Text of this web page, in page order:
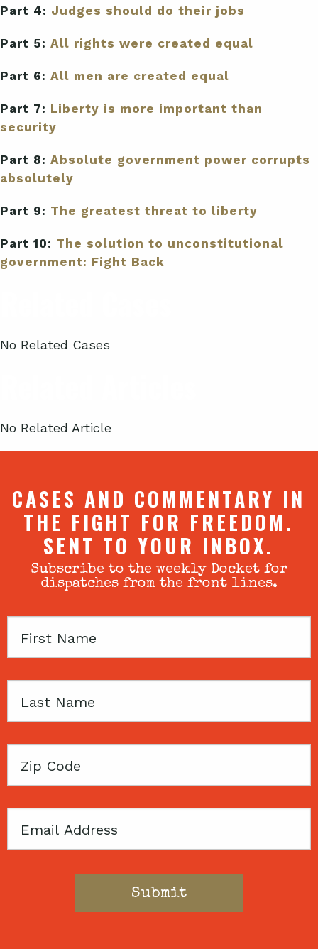
Part 4: Judges should do their jobs
Part 5: All rights were created equal
Part 6: All men are created equal
Part 7: Liberty is more important than
security
Part 8: Absolute government power corrupts
absolutely
Part 9: The greatest threat to liberty
Part 10: The solution to unconstitutional
government: Fight Back
No Related Cases
No Related Article
CASES AND COMMENTARY IN
THE FIGHT FOR FREEDOM.
SENT TO YOUR INBOX.
Subscribe to the weekly Docket for
dispatches from the front lines.
First
Last
Zip
Email